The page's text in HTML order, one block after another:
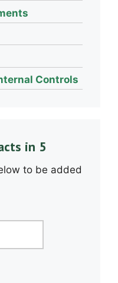
Controls
in 5
to be added